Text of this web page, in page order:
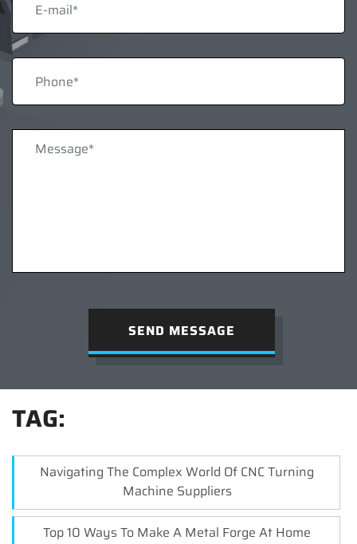
SEND MESSAGE
TAG:
Navigating The Complex World Of CNC Turning
Machine Suppliers
Top 10 Ways To Make A Metal Forge At Home